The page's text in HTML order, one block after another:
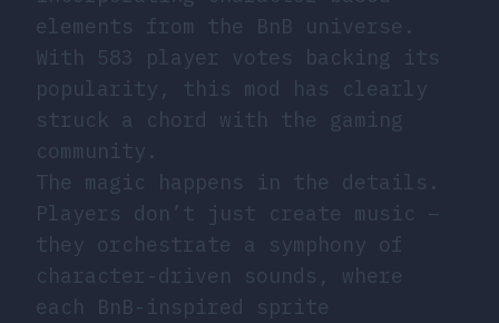
elements from the BnB universe.
With 583 player votes backing its
popularity, this mod has clearly
struck a chord with the gaming
community.
The magic happens in the details.
Players don’t just create music –
they orchestrate a symphony of
character-driven sounds, where
each BnB-inspired sprite